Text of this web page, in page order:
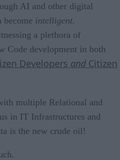
AI and other digital
become intelligent.
a plethora of
Code development in both
Developers and Citizen
multiple Relational and
in IT Infrastructures and
is the new crude oil!